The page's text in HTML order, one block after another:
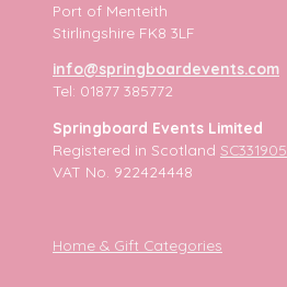
Port of Menteith
Stirlingshire FK8 3LF
info@springboardevents.com
Tel: 01877 385772
Springboard Events Limited
Registered in Scotland SC331905
VAT No. 922424448
Home & Gift Categories